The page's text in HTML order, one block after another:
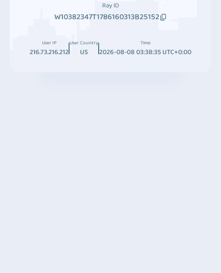
Ray ID
W10382347T1786160313B25152
User IP
216.73.216.212
User Country
US
Time
2026-08-08 03:38:35 UTC+0:00